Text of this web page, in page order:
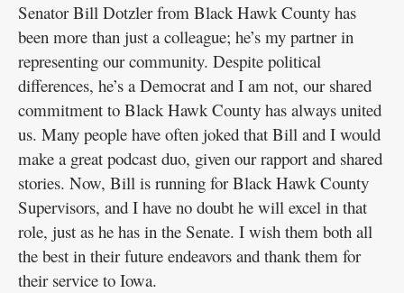
Senator Bill Dotzler from Black Hawk County has
been more than just a colleague; he’s my partner in
representing our community. Despite political
differences, he’s a Democrat and I am not, our shared
commitment to Black Hawk County has always united
us. Many people have often joked that Bill and I would
make a great podcast duo, given our rapport and shared
stories. Now, Bill is running for Black Hawk County
Supervisors, and I have no doubt he will excel in that
role, just as he has in the Senate. I wish them both all
the best in their future endeavors and thank them for
their service to Iowa.